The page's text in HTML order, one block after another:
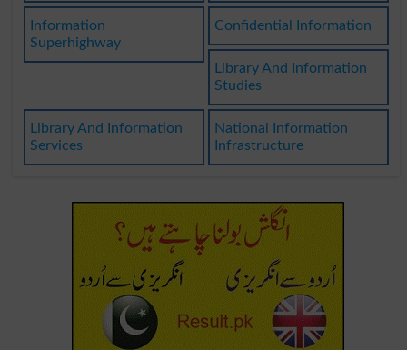
Information
Superhighway
Confidential Information
Library And Information
Studies
Library And Information
Services
National Information
Infrastructure